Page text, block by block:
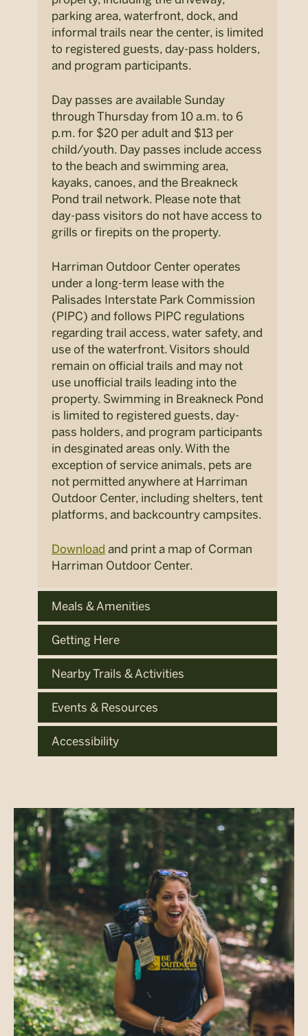
parking area, waterfront, dock, and
informal trails near the center, is limited
to registered guests, day-pass holders,
and program participants.
Day passes are available Sunday
through Thursday from 10 a.m. to 6
p.m. for $20 per adult and $13 per
child/youth. Day passes include access
to the beach and swimming area,
kayaks, canoes, and the Breakneck
Pond trail network. Please note that
day-pass visitors do not have access to
grills or firepits on the property.
Harriman Outdoor Center operates
under a long-term lease with the
Palisades Interstate Park Commission
(PIPC) and follows PIPC regulations
regarding trail access, water safety, and
use of the waterfront. Visitors should
remain on official trails and may not
use unofficial trails leading into the
property. Swimming in Breakneck Pond
is limited to registered guests, day-
pass holders, and program participants
in desginated areas only. With the
exception of service animals, pets are
not permitted anywhere at Harriman
Outdoor Center, including shelters, tent
platforms, and backcountry campsites.
Download and print a map of Corman
Harriman Outdoor Center.
Meals & Amenities
Getting Here
Nearby Trails & Activities
Events & Resources
Accessibility